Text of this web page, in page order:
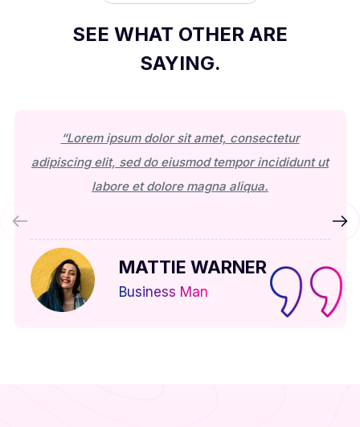
SEE WHAT OTHER ARE
SAYING.
“Lorem ipsum dolor sit amet, consectetur
adipiscing elit, sed do eiusmod tempor incididunt ut
labore et dolore magna aliqua.
MATTIE WARNER
Business Man